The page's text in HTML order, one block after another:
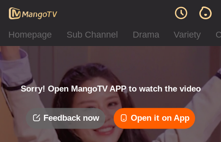
Homepage Sub Channel Drama Variety
Sorry! Open MangoTV APP to watch the video
Feedback now Open it on App